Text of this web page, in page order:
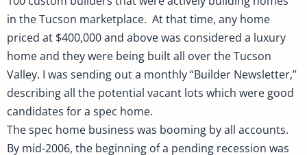
in the Tucson marketplace. At that time, any home
priced at $400,000 and above was considered a luxury
home and they were being built all over the Tucson
Valley. I was sending out a monthly “Builder Newsletter,”
describing all the potential vacant lots which were good
candidates for a spec home.
The spec home business was booming by all accounts.
By mid-2006, the beginning of a pending recession was